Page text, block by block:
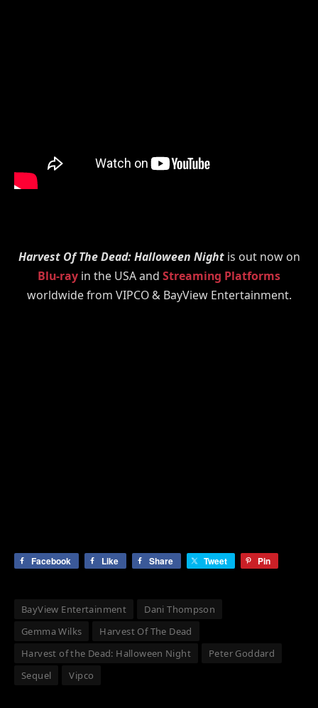
Harvest Of The Dead: Halloween Night is out now on
Blu-ray in the USA and Streaming Platforms
worldwide from VIPCO & BayView Entertainment.
Facebook Like Share Tweet Pin
BayView Entertainment
Dani Thompson
Gemma Wilks
Harvest Of The Dead
Harvest of the Dead: Halloween Night
Peter Goddard
Sequel
Vipco